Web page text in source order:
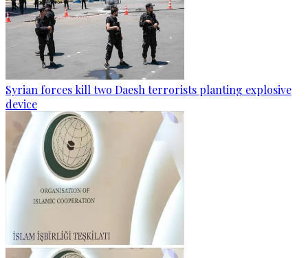
Syrian forces kill two Daesh terrorists planting explosive
device